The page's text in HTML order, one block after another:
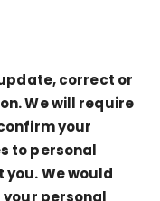
correct or
We will require
your
to personal
We would
personal